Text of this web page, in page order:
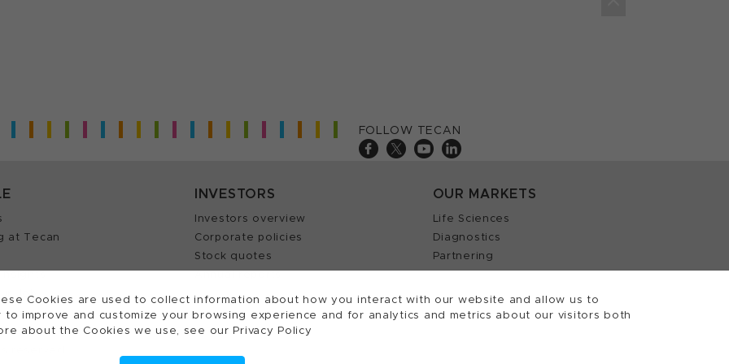
Cookies are used to collect information about how you interact with our website and allow us to
improve and customize your browsing experience and for analytics and metrics about our visitors both
about the Cookies we use, see our Privacy Policy
FOLLOW TECAN
at Tecan
Job
INVESTORS
Investors overview
Corporate policies
Stock quotes
Annual reports
OUR MARKETS
Life Sciences
Diagnostics
Partnering